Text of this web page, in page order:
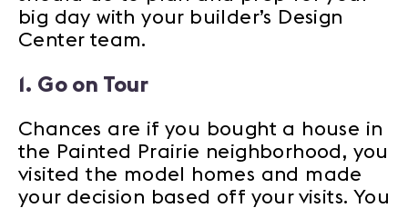
big day with your builder’s Design
Center team.
1. Go on Tour
Chances are if you bought a house in
the Painted Prairie neighborhood, you
visited the model homes and made
your decision based off your visits. You